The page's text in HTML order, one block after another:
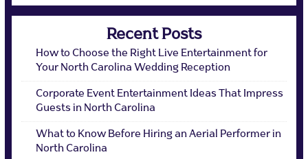
Recent Posts
How to Choose the Right Live Entertainment for
Your North Carolina Wedding Reception
Corporate Event Entertainment Ideas That Impress
Guests in North Carolina
What to Know Before Hiring an Aerial Performer in
North Carolina